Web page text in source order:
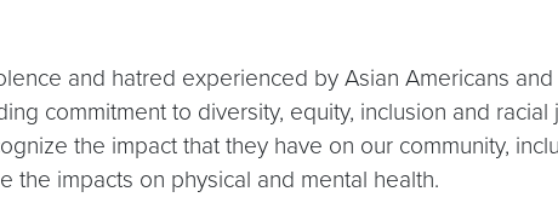
and hatred experienced by Asian Americans
commitment to diversity, equity, inclusion and
the impact that they have on our community,
the impacts on physical and mental health.